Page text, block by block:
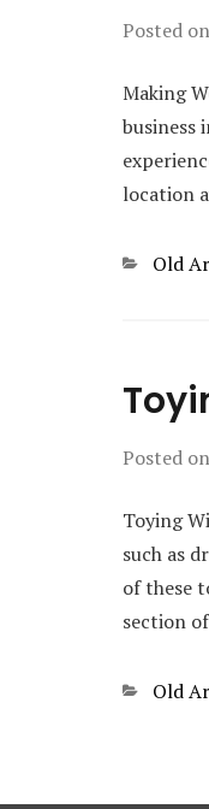
Posted on
Making
business
location
Old
Posted on
Toying
such as
of these
section
Old